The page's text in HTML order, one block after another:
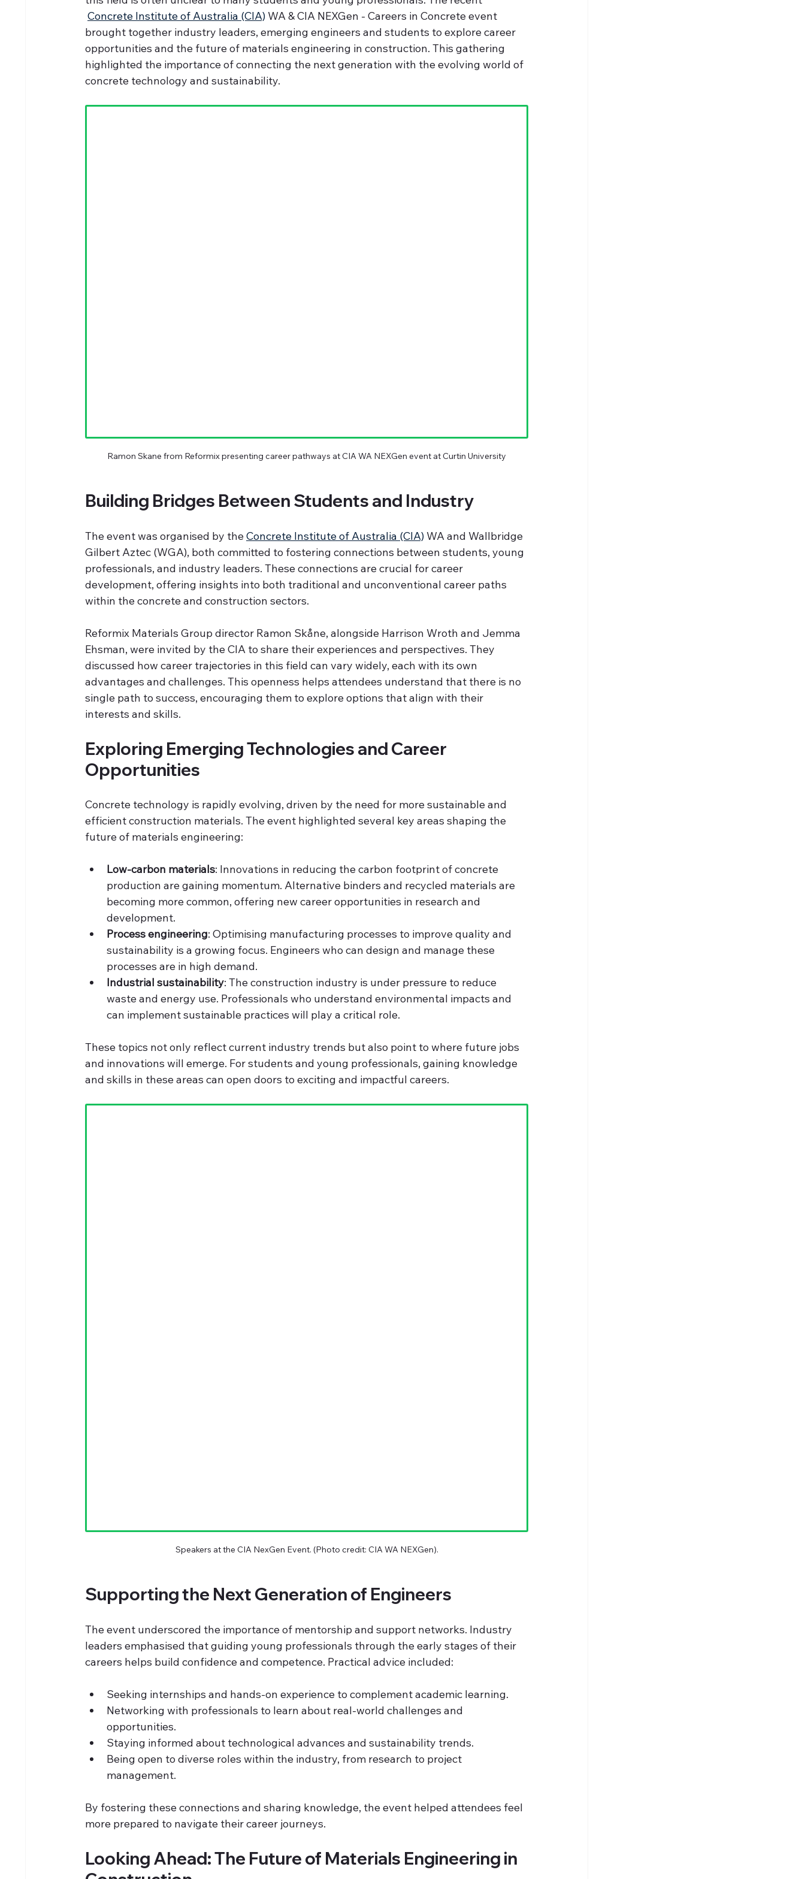
Concrete Institute of Australia (CIA) WA & CIA NEXGen - Careers in Concrete event
brought together industry leaders, emerging engineers and students to explore career
opportunities and the future of materials engineering in construction. This gathering
highlighted the importance of connecting the next generation with the evolving world of
concrete technology and sustainability.
Ramon Skane from Reformix presenting career pathways at CIA WA NEXGen event at Curtin University
Building Bridges Between Students and Industry
The event was organised by the Concrete Institute of Australia (CIA) WA and Wallbridge
Gilbert Aztec (WGA), both committed to fostering connections between students, young
professionals, and industry leaders. These connections are crucial for career
development, offering insights into both traditional and unconventional career paths
within the concrete and construction sectors.
Reformix Materials Group director Ramon Skåne, alongside Harrison Wroth and Jemma
Ehsman, were invited by the CIA to share their experiences and perspectives. They
discussed how career trajectories in this field can vary widely, each with its own
advantages and challenges. This openness helps attendees understand that there is no
single path to success, encouraging them to explore options that align with their
interests and skills.
Exploring Emerging Technologies and Career
Opportunities
Concrete technology is rapidly evolving, driven by the need for more sustainable and
efficient construction materials. The event highlighted several key areas shaping the
future of materials engineering:
Low-carbon materials: Innovations in reducing the carbon footprint of concrete
production are gaining momentum. Alternative binders and recycled materials are
becoming more common, offering new career opportunities in research and
development.
Process engineering: Optimising manufacturing processes to improve quality and
sustainability is a growing focus. Engineers who can design and manage these
processes are in high demand.
Industrial sustainability: The construction industry is under pressure to reduce
waste and energy use. Professionals who understand environmental impacts and
can implement sustainable practices will play a critical role.
These topics not only reflect current industry trends but also point to where future jobs
and innovations will emerge. For students and young professionals, gaining knowledge
and skills in these areas can open doors to exciting and impactful careers.
Speakers at the CIA NexGen Event. (Photo credit: CIA WA NEXGen).
Supporting the Next Generation of Engineers
The event underscored the importance of mentorship and support networks. Industry
leaders emphasised that guiding young professionals through the early stages of their
careers helps build confidence and competence. Practical advice included:
Seeking internships and hands-on experience to complement academic learning.
Networking with professionals to learn about real-world challenges and
opportunities.
Staying informed about technological advances and sustainability trends.
Being open to diverse roles within the industry, from research to project
management.
By fostering these connections and sharing knowledge, the event helped attendees feel
more prepared to navigate their career journeys.
Looking Ahead: The Future of Materials Engineering in